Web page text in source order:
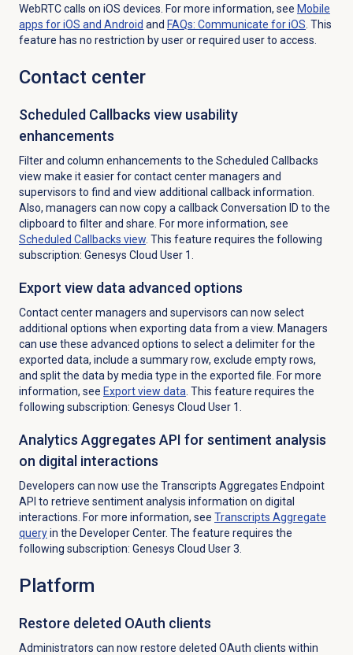
WebRTC calls on iOS devices. For more information, see Mobile
apps for iOS and Android and FAQs: Communicate for iOS This
feature has no restriction by user or required user to access.
Contact center
Scheduled Callbacks view usability
enhancements
Filter and column enhancements to the Scheduled Callbacks
view make it easier for contact center managers and
supervisors to find and view additional callback information.
Also, managers can now copy a callback Conversation ID to the
clipboard to filter and share. For more information, see
Scheduled Callbacks view. This feature requires the following
subscription: Genesys Cloud User 1.
Export view data advanced options
Contact center managers and supervisors can now select
additional options when exporting data from a view. Managers
can use these advanced options to select a delimiter for the
exported data, include a summary row, exclude empty rows,
and split the data by media type in the exported file. For more
information, see Export view data . This feature requires the
following subscription: Genesys Cloud User 1.
Analytics Aggregates API for sentiment analysis
on digital interactions
Developers can now use the Transcripts Aggregates Endpoint
API to retrieve sentiment analysis information on digital
interactions. For more information, see Transcripts Aggregate
queryin the Developer Center. The feature requires the
following subscription: Genesys Cloud User 3.
Platform
Restore deleted OAuth clients
Administrators can now restore deleted OAuth clients within